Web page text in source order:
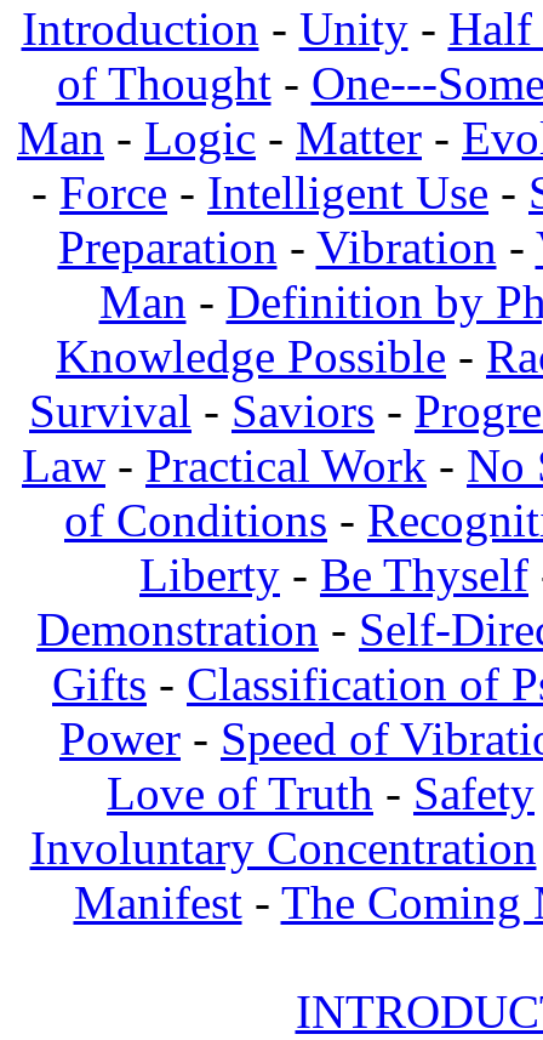
Introduction - Unity- Half
of Thought- One---
Man - Logic - Matter -
- Force - Intelligent Use -
Preparation - Vibration -
Man - Definition by
Knowledge Possible -
Survival - Saviors -
Law - Practical Work - No
of Conditions -
Liberty - Be Thyself
Demonstration - Self-
Gifts - Classification of
Power - Speed of
Love of Truth - Safety
Involuntary Concentration
Manifest- The Coming